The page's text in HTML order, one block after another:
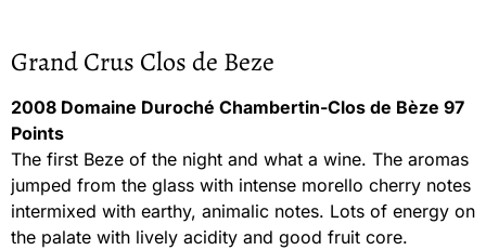
Grand Crus Clos de Beze
2008 Domaine Duroché Chambertin-Clos de Bèze 97
Points
The first Beze of the night and what a wine. The aromas
jumped from the glass with intense morello cherry notes
intermixed with earthy, animalic notes. Lots of energy on
the palate with lively acidity and good fruit core.